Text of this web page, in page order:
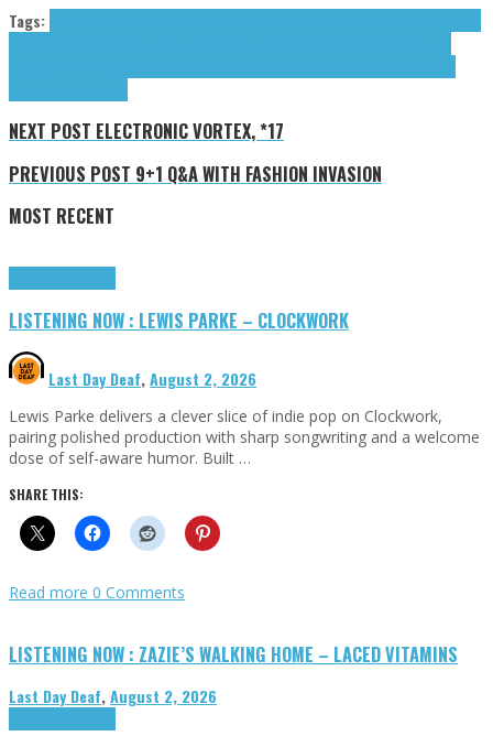
Tags:
NEXT POST ELECTRONIC VORTEX, *17
PREVIOUS POST 9+1 Q&A WITH FASHION INVASION
MOST RECENT
LISTENING NOW : LEWIS PARKE – CLOCKWORK
Last Day Deaf,August 2, 2026
Lewis Parke delivers a clever slice of indie pop on Clockwork,
pairing polished production with sharp songwriting and a welcome
dose of self-aware humor. Built …
SHARE THIS:
Read more 0 Comments
LISTENING NOW : ZAZIE’S WALKING HOME – LACED VITAMINS
Last Day Deaf,August 2, 2026